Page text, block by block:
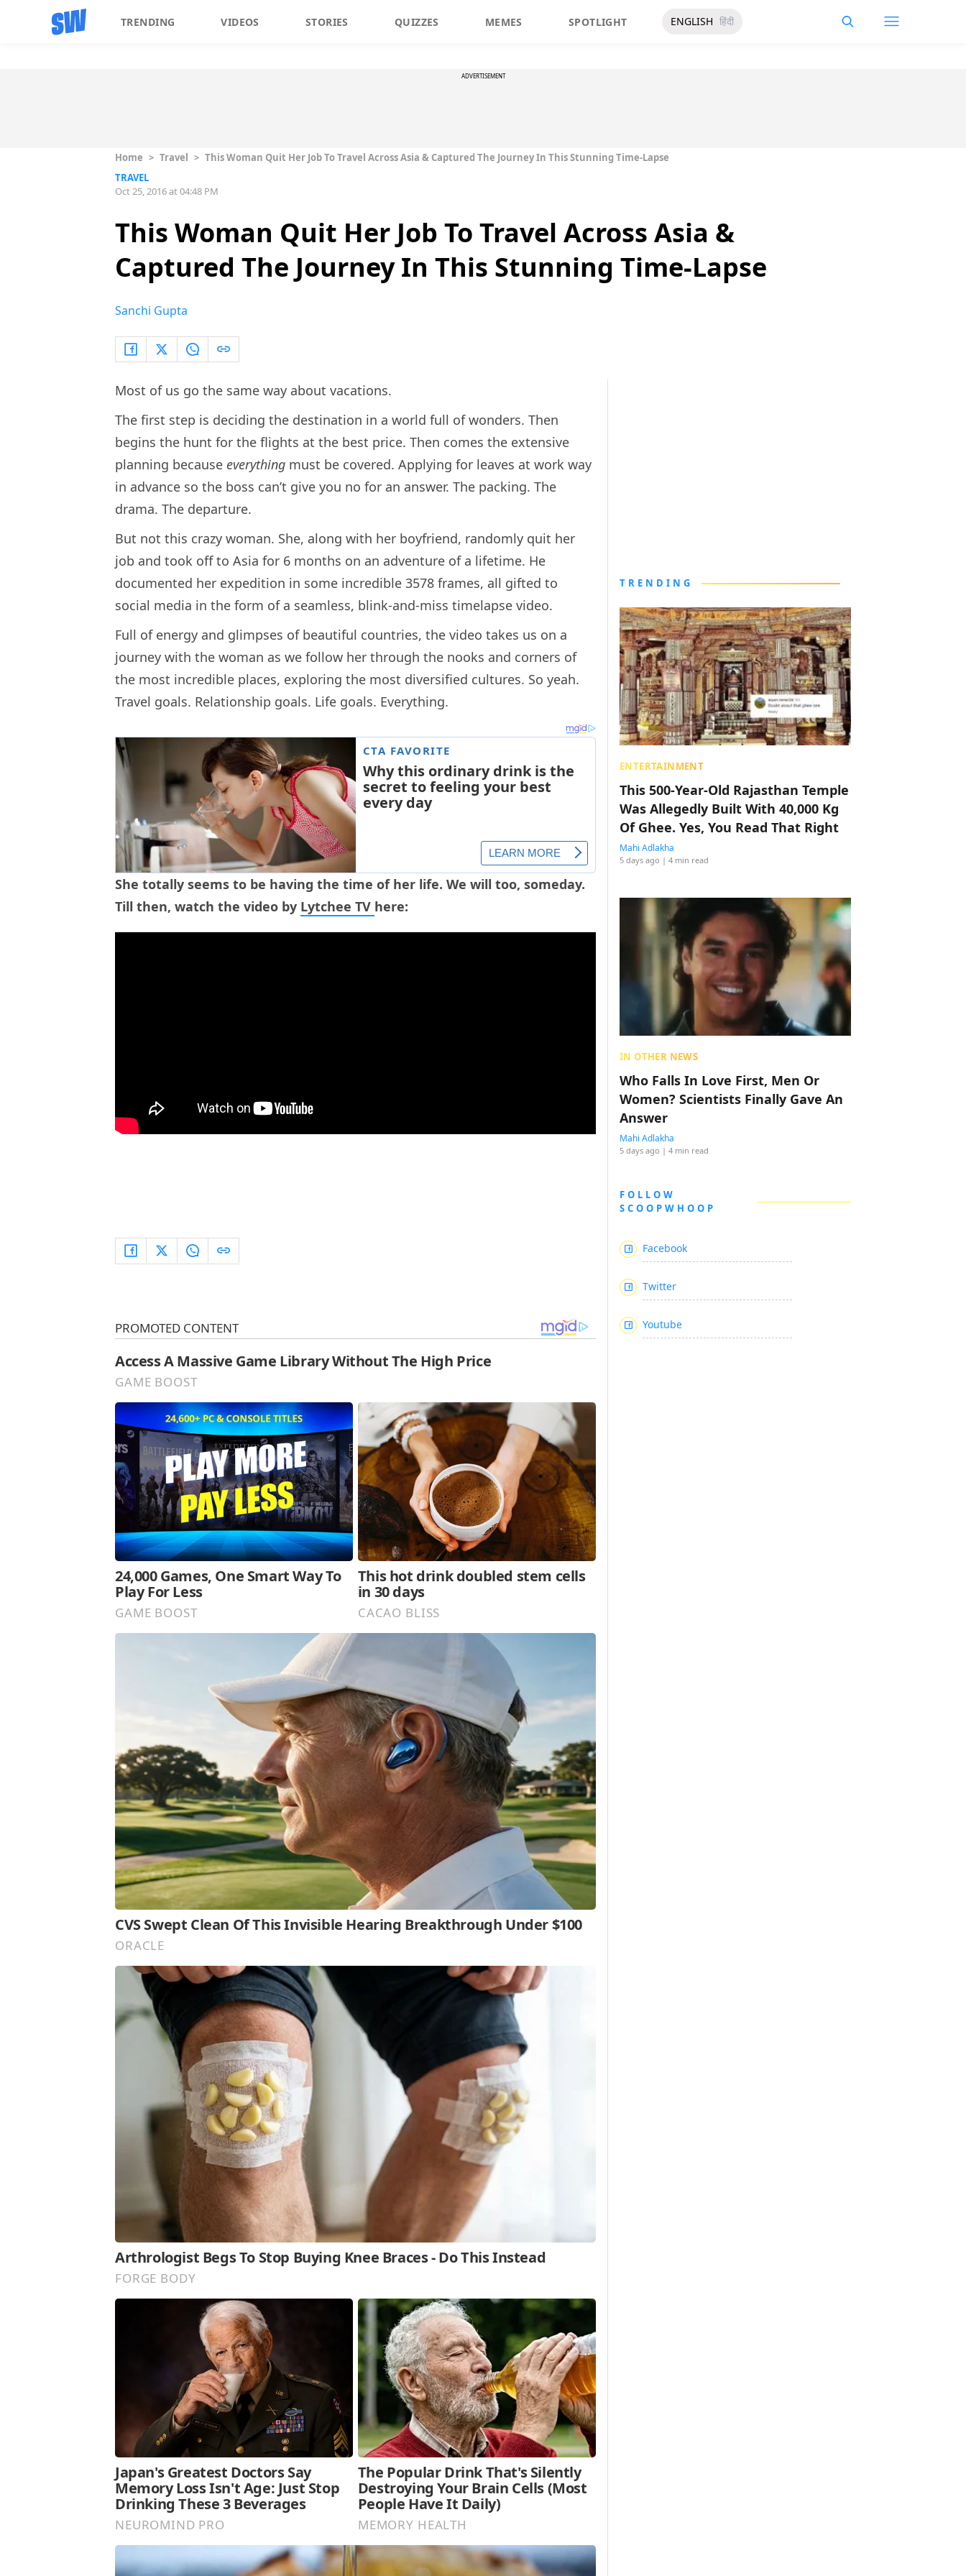
TRENDING VIDEOS STORIES QUIZZES MEMES SPOTLIGHT ENGLISH हिंदी
ADVERTISEMENT
Home > Travel > This Woman Quit Her Job To Travel Across Asia & Captured The Journey In This Stunning Time-Lapse
TRAVEL
Oct 25, 2016 at 04:48 PM
This Woman Quit Her Job To Travel Across Asia &
Captured The Journey In This Stunning Time-Lapse
Sanchi Gupta
Most of us go the same way about vacations.
The first step is deciding the destination in a world full of wonders. Then
begins the hunt for the flights at the best price. Then comes the extensive
planning because everything must be covered. Applying for leaves at work way
in advance so the boss can’t give you no for an answer. The packing. The
drama. The departure.
But not this crazy woman. She, along with her boyfriend, randomly quit her
job and took off to Asia for 6 months on an adventure of a lifetime. He
documented her expedition in some incredible 3578 frames, all gifted to
social media in the form of a seamless, blink-and-miss timelapse video.
Full of energy and glimpses of beautiful countries, the video takes us on a
journey with the woman as we follow her through the nooks and corners of
the most incredible places, exploring the most diversified cultures. So yeah.
Travel goals. Relationship goals. Life goals. Everything.
She totally seems to be having the time of her life. We will too, someday.
Till then, watch the video by Lytchee TV here:
TRENDING
ENTERTAINMENT
This 500-Year-Old Rajasthan Temple
Was Allegedly Built With 40,000 Kg
Of Ghee. Yes, You Read That Right
Mahi Adlakha
5 days ago | 4 min read
IN OTHER NEWS
Who Falls In Love First, Men Or
Women? Scientists Finally Gave An
Answer
Mahi Adlakha
5 days ago | 4 min read
FOLLOW
SCOOPWHOOP
Facebook
Twitter
Youtube